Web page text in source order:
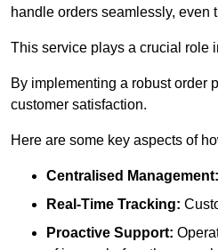
handle orders seamlessly, even
This service plays a crucial role
By implementing a robust order
customer satisfaction.
Here are some key aspects of
Centralised Management:
Real-Time Tracking:
Proactive Support: